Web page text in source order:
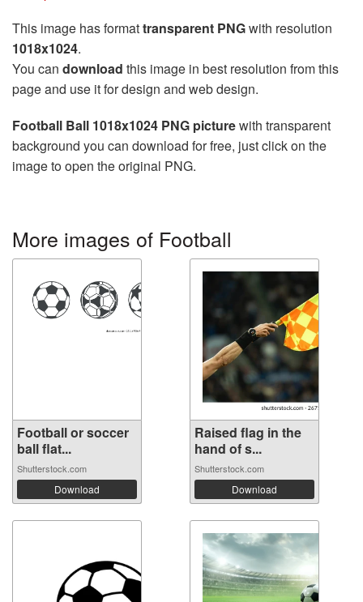
This image has formattransparent PNGwith resolution
1018x1024.
You can download this image in best resolution from this
page and use it for design and web design.
Football Ball 1018x1024 PNG picturewith transparent
background you can download for free, just click on the
image to open the original PNG.
More images of Football
Football or soccer
ball flat...
Shutterstock.com
Download
Raised flag in the
hand of s...
Shutterstock.com
Download